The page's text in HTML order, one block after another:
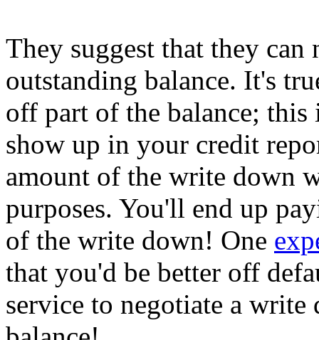
They suggest that they
outstanding balance. It's
off part of the balance;
show up in your credit
amount of the write down
purposes. You'll end up
of the write down! One
that you'd be better off
service to negotiate a